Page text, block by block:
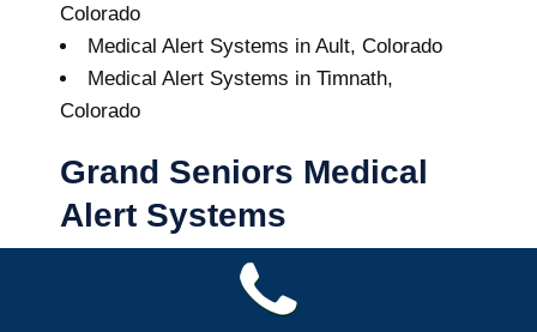
Colorado
Medical Alert Systems in Ault, Colorado
Medical Alert Systems in Timnath,
Colorado
Grand Seniors Medical
Alert Systems
Buy A Medical Alert System
Grant Medical Alert System